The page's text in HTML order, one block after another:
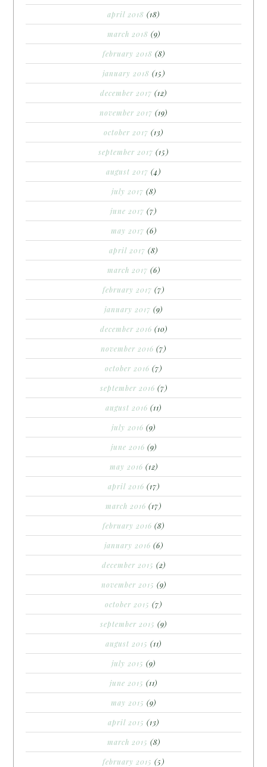
april 2018 (18)
march 2018 (9)
february 2018 (8)
january 2018 (15)
december 2017 (12)
november 2017 (19)
october 2017 (13)
september 2017 (15)
august 2017 (4)
july 2017 (8)
june 2017 (7)
may 2017 (6)
april 2017 (8)
march 2017 (6)
february 2017 (7)
january 2017 (9)
december 2016 (10)
november 2016 (7)
october 2016 (7)
september 2016 (7)
august 2016 (11)
july 2016 (9)
june 2016 (9)
may 2016 (12)
april 2016 (17)
march 2016 (17)
february 2016 (8)
january 2016 (6)
december 2015 (2)
november 2015 (9)
october 2015 (7)
september 2015 (9)
august 2015 (11)
july 2015 (9)
june 2015 (11)
may 2015 (9)
april 2015 (13)
march 2015 (8)
february 2015 (5)